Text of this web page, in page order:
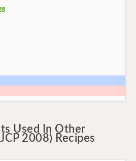
Used In Other
2008) Recipes